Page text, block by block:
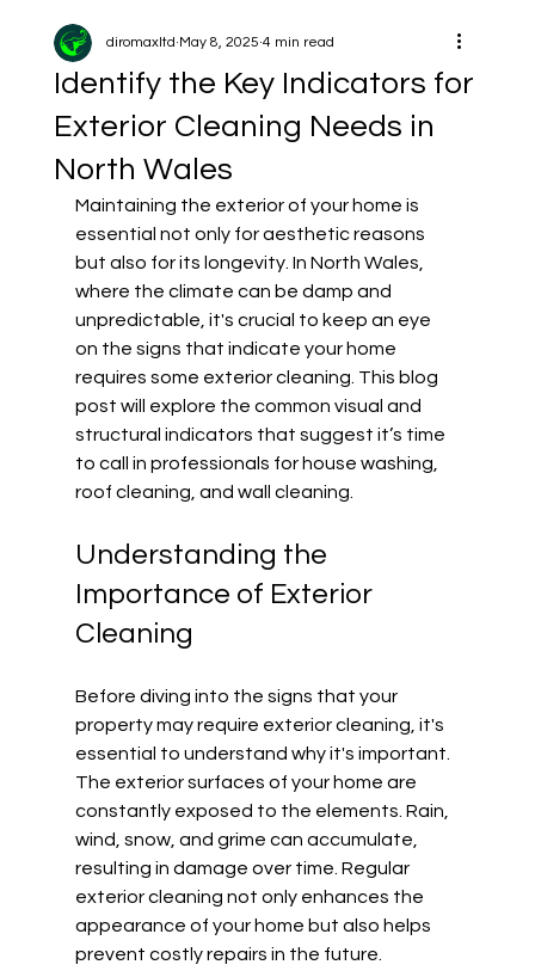
Identify the Key Indicators for
Exterior Cleaning Needs in
North Wales
diromaxltd May 8, 2025 4 min read
Maintaining the exterior of your home is
essential not only for aesthetic reasons
but also for its longevity. In North Wales,
where the climate can be damp and
unpredictable, it's crucial to keep an eye
on the signs that indicate your home
requires some exterior cleaning. This blog
post will explore the common visual and
structural indicators that suggest it’s time
to call in professionals for house washing,
roof cleaning, and wall cleaning.
Understanding the
Importance of Exterior
Cleaning
Before diving into the signs that your
property may require exterior cleaning, it's
essential to understand why it's important.
The exterior surfaces of your home are
constantly exposed to the elements. Rain,
wind, snow, and grime can accumulate,
resulting in damage over time. Regular
exterior cleaning not only enhances the
appearance of your home but also helps
prevent costly repairs in the future.